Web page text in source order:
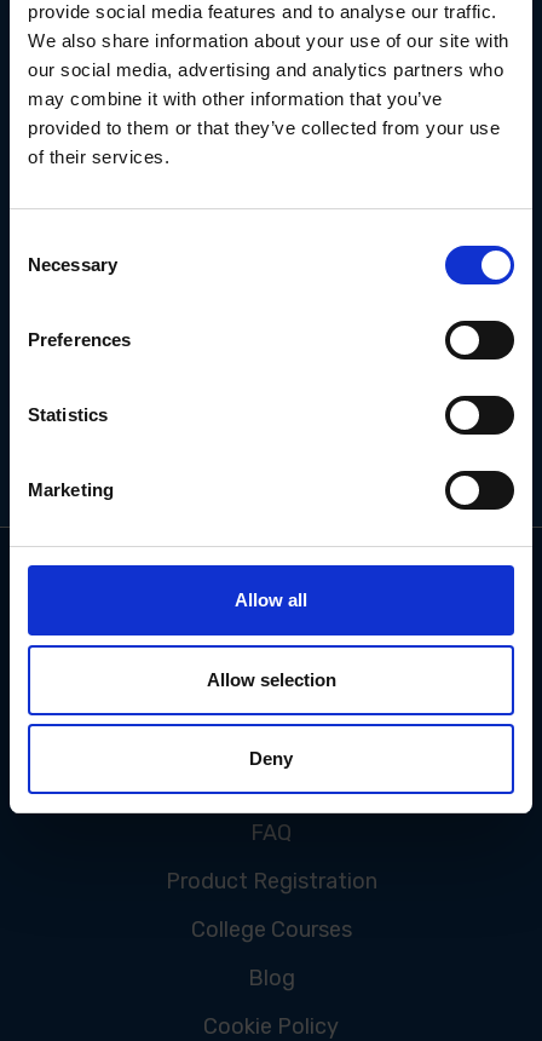
provide social media features and to analyse our traffic.
We also share information about your use of our site with
our social media, advertising and analytics partners who
may combine it with other information that you’ve
provided to them or that they’ve collected from your use
of their services.
Selection
Necessary
Preferences
Statistics
Marketing
Allow all
Allow selection
Deny
SIGN UP TO OUR
NEWSLETTER
Email
CUSTOMER SERVICE
FAQ
Product Registration
College Courses
Blog
Cookie Policy